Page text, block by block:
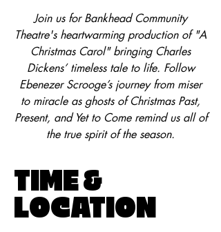
Join us for Bankhead Community
Theatre's heartwarming production of "A
Christmas Carol" bringing Charles
Dickens’ timeless tale to life. Follow
Ebenezer Scrooge’s journey from miser
to miracle as ghosts of Christmas Past,
Present, and Yet to Come remind us all of
the true spirit of the season.
TIME &
LOCATION